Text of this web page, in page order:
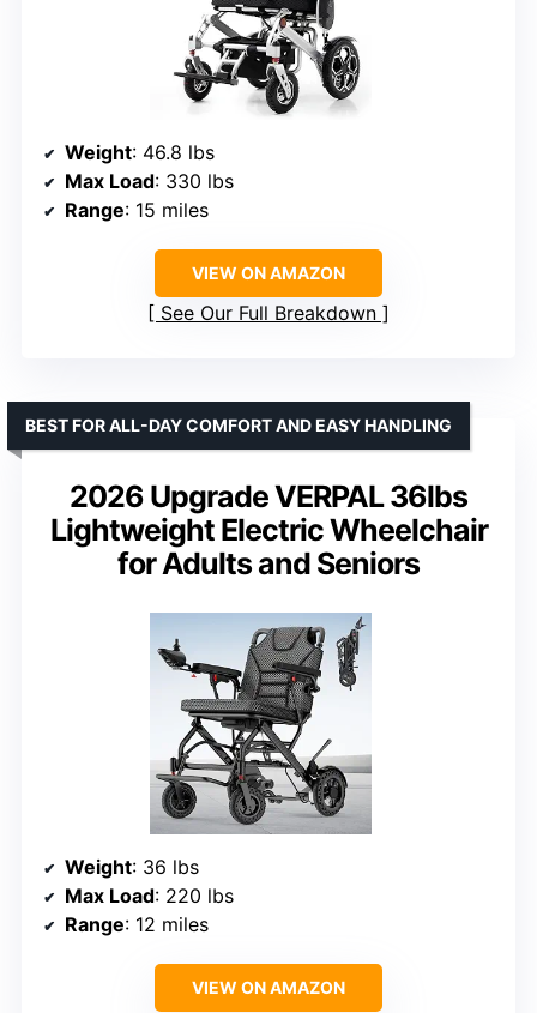
Weight: 46.8 lbs
Max Load: 330 lbs
Range: 15 miles
VIEW ON AMAZON
See Our Full Breakdown
2026 Upgrade VERPAL 36lbs
Lightweight Electric Wheelchair
for Adults and Seniors
BEST FOR ALL-DAY COMFORT AND EASY HANDLING
Weight: 36 lbs
Max Load: 220 lbs
Range: 12 miles
VIEW ON AMAZON